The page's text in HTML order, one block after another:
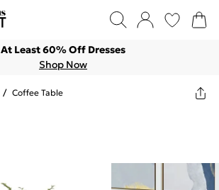
At Least 60% Off Dresses
Shop Now
/ Coffee Table